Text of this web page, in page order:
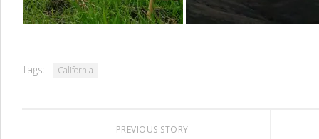
Tags: California
PREVIOUS STORY